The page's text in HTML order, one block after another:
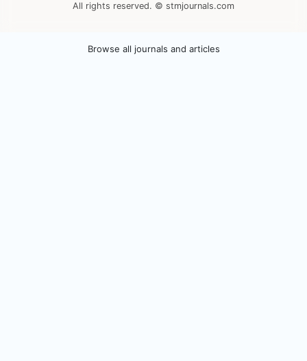
All rights reserved. © stmjournals.com
Browse all journals and articles